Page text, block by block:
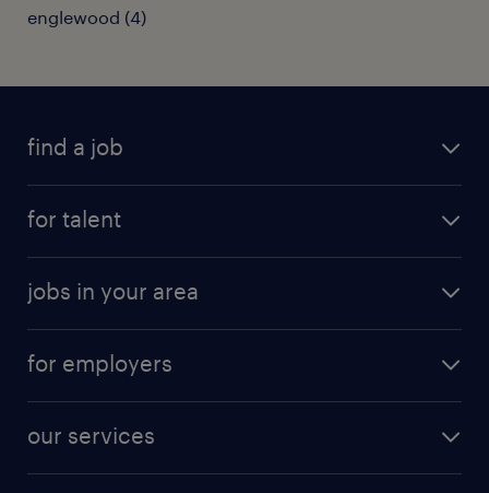
englewood (4)
find a job
digital & product engineering jobs
finance & accounting jobs
for talent
why work with us
resume builder
jobs in your area
jobs in new york
for employers
our services